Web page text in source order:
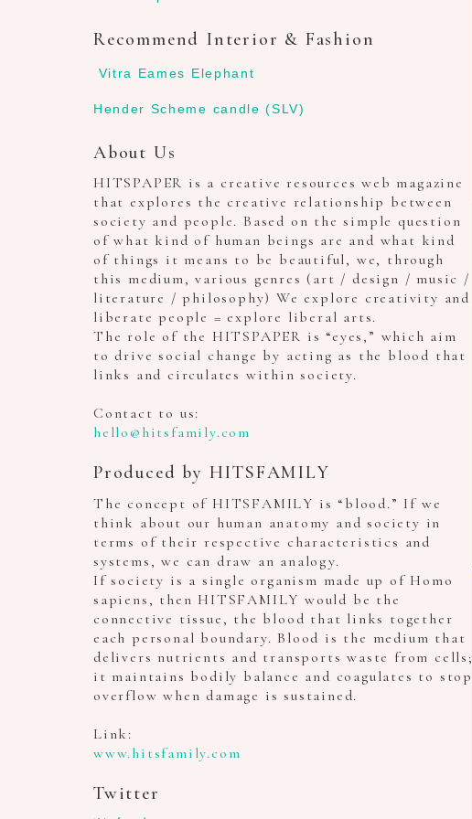
Recommend Interior & Fashion
Vitra Eames Elephant
Hender Scheme candle (SLV)
About Us
HITSPAPER is a creative resources web magazine
that explores the creative relationship between
society and people. Based on the simple question
of what kind of human beings are and what kind
of things it means to be beautiful, we, through
this medium, various genres (art / design / music /
literature / philosophy) We explore creativity and
liberate people = explore liberal arts.
The role of the HITSPAPER is “eyes,” which aim
to drive social change by acting as the blood that
links and circulates within society.
Contact to us:
hello@hitsfamily.com
Produced by HITSFAMILY
The concept of HITSFAMILY is “blood.” If we
think about our human anatomy and society in
terms of their respective characteristics and
systems, we can draw an analogy.
If society is a single organism made up of Homo
sapiens, then HITSFAMILY would be the
connective tissue, the blood that links together
each personal boundary. Blood is the medium that
delivers nutrients and transports waste from cells;
it maintains bodily balance and coagulates to stop
overflow when damage is sustained.
Link:
www.hitsfamily.com
Twitter